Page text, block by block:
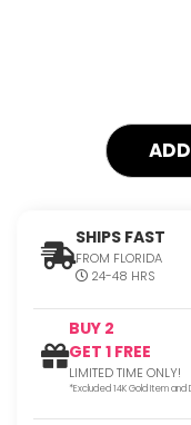
SHIPS FAST
FROM FLORIDA
24-48 HRS
BUY 2
GET 1 FREE
LIMITED TIME ONLY!
*Excluded 14K Gold Item and